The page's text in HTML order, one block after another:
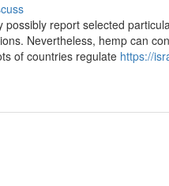
report selected
Nevertheless, hemp can
of countries regulate https://